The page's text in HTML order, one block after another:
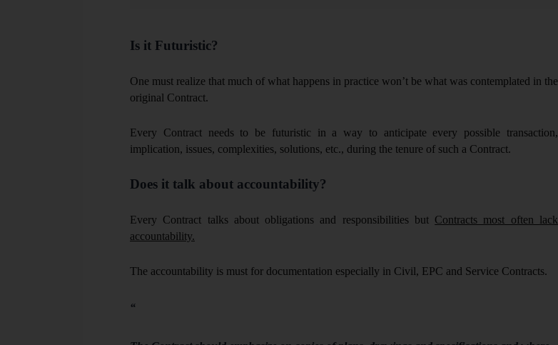
Is it Futuristic?
One must realize that much of what happens in practice won’t be what was contemplated in the
original Contract.
Every Contract needs to be futuristic in a way to anticipate every possible transaction,
implication, issues, complexities, solutions, etc., during the tenure of such a Contract.
Does it talk about accountability?
Every Contract talks about obligations and responsibilities but Contracts most often lack
accountability.
The accountability is must for documentation especially in Civil, EPC and Service Contracts.
“